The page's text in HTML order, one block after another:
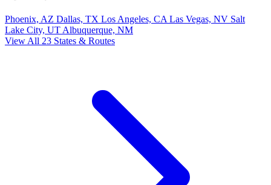
Phoenix, AZ Dallas, TX Los Angeles, CA Las Vegas, NV Salt
Lake City, UT Albuquerque, NM
View All 23 States & Routes